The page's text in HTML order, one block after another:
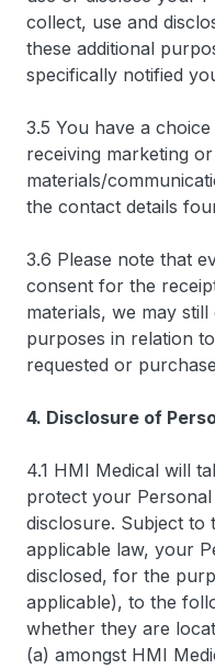
collect, use and
these additional
specifically notified
3.5 You have a
receiving marketing
materials/
the contact details
3.6 Please note that
consent for the
materials, we may
purposes in relation
requested or
4. Disclosure of
4.1 HMI Medical will
protect your Personal
disclosure. Subject
applicable law, your
disclosed, for the
applicable), to the
whether they are
(a) amongst HMI